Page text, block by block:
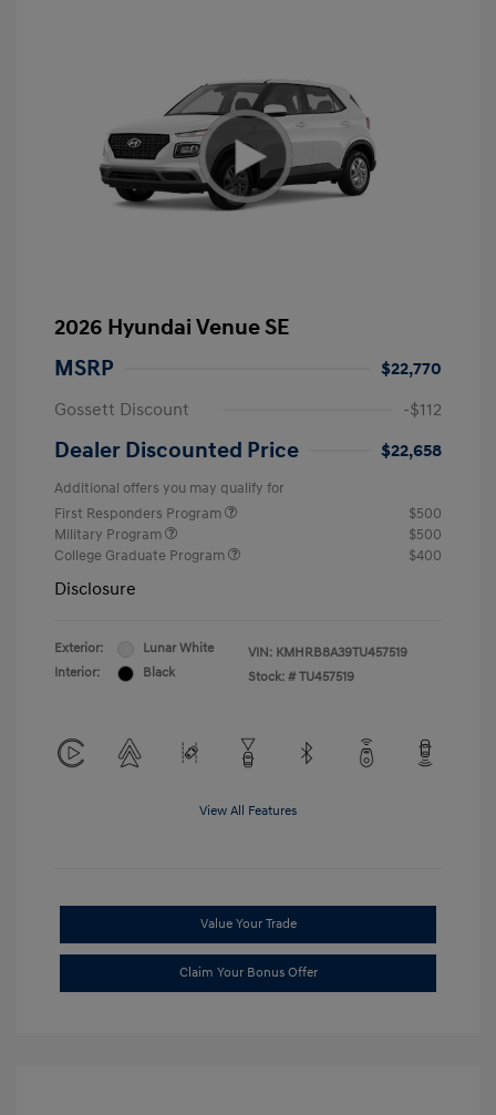
2026 Hyundai Venue SE
MSRP
$22,770
Gossett Discount
-$112
Dealer Discounted Price $22,658
Additional offers you may qualify for
First Responders Program
$500
Military Program
$500
College Graduate Program
$400
Disclosure
Exterior:
Lunar White
Interior:
Black
VIN: KMHRB8A39TU457519
Stock: # TU457519
View All Features
Value Your Trade
Claim Your Bonus Offer